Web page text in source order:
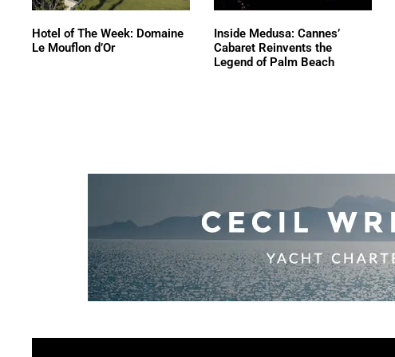
Hotel of The Week: Domaine
Le Mouflon d’Or
Inside Medusa: Cannes’
Cabaret Reinvents the
Legend of Palm Beach